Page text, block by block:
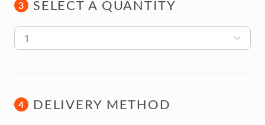
3 SELECT A QUANTITY
1
4 DELIVERY METHOD